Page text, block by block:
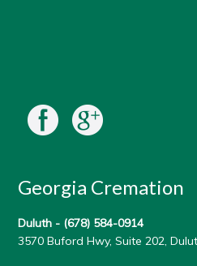
Georgia Cremation
Duluth - (678) 584-0914
3570 Buford Hwy, Suite 202,